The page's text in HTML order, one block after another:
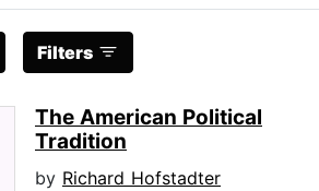
Filters
The American Political
Tradition
by Richard Hofstadter